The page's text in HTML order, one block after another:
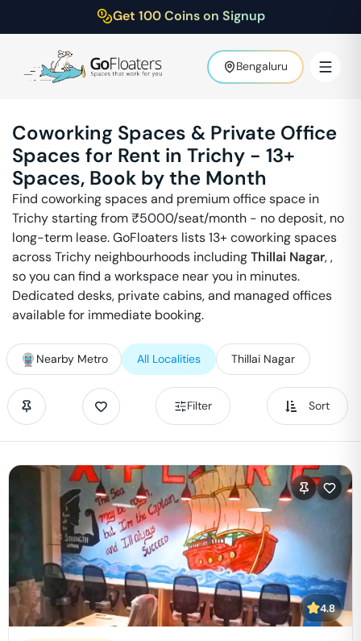
Get 100 Coins on Signup
Bengaluru
Coworking Spaces & Private Office
Spaces for Rent in Trichy - 13+
Spaces, Book by the Month
Find coworking spaces and premium office space in
Trichystarting from ₹5000/seat/month - no deposit, no
long-term lease. GoFloaters lists13+ coworking spaces
acrossTrichy neighbourhoods includingThillai Nagar,,
so you can find a workspace near you in minutes.
Dedicated desks, private cabins, and managed offices
available for immediate booking.
Nearby Metro All Localities Thillai Nagar
Filter Sort
4.8